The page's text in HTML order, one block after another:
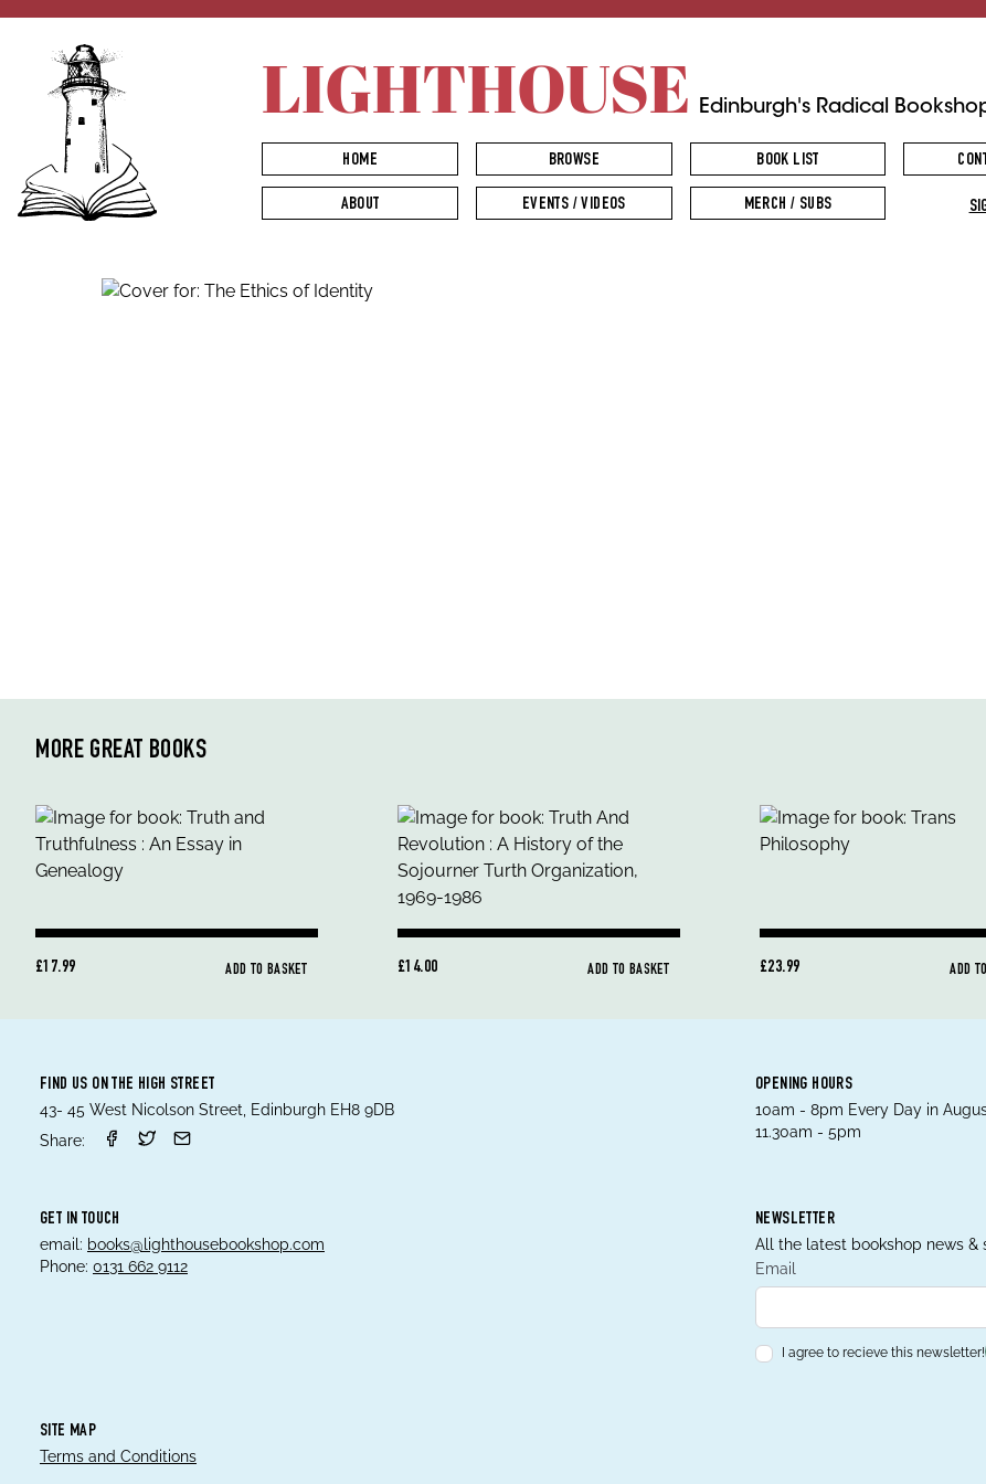
LIGHTHOUSE Edinburgh's Radical
HOME BROWSE BOOK LIST
ABOUT EVENTS / VIDEOS MERCH / SUBS
MORE GREAT BOOKS
£17.99 ADD TO BASKET £14.00 ADD TO BASKET £23.99 ADD
FIND US ON THE HIGH STREET
43- 45 West Nicolson Street, Edinburgh EH8 9DB
Share:
OPENING HOURS
10am - 8pm Every Day in
11.30am - 5pm
GET IN TOUCH
email: books@lighthousebookshop.com
Phone: 0131 662 9112
NEWSLETTER
All the latest bookshop news &
Email
I agree to recieve this newsletter!
SITE MAP
Terms and Conditions